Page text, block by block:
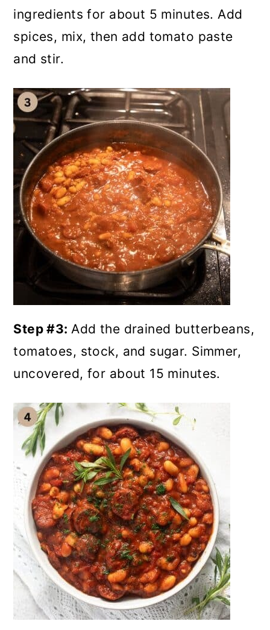
ingredients for about 5 minutes. Add
spices, mix, then add tomato paste
and stir.
Step #3:Add the drained butterbeans,
tomatoes, stock, and sugar. Simmer,
uncovered, for about 15 minutes.